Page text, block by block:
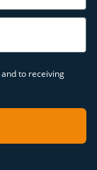
and to receiving